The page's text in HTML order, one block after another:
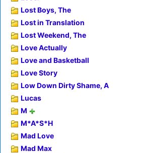
Lost Boys, The
Lost in Translation
Lost Weekend, The
Love Actually
Love and Basketball
Love Story
Low Down Dirty Shame, A
Lucas
M
M*A*S*H
Mad Love
Mad Max